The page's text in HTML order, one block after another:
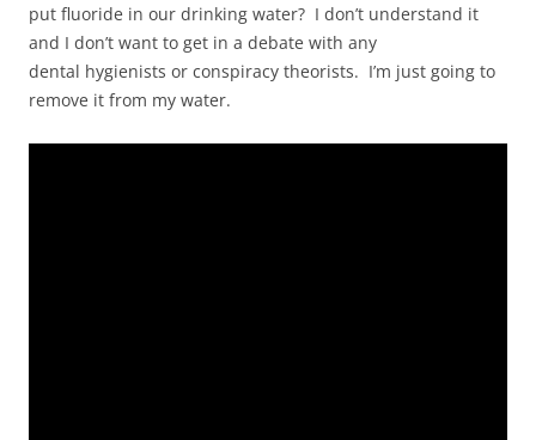
put fluoride in our drinking water? I don’t understand it
and I don’t want to get in a debate with any
dental hygienists or conspiracy theorists. I’m just going to
remove it from my water.